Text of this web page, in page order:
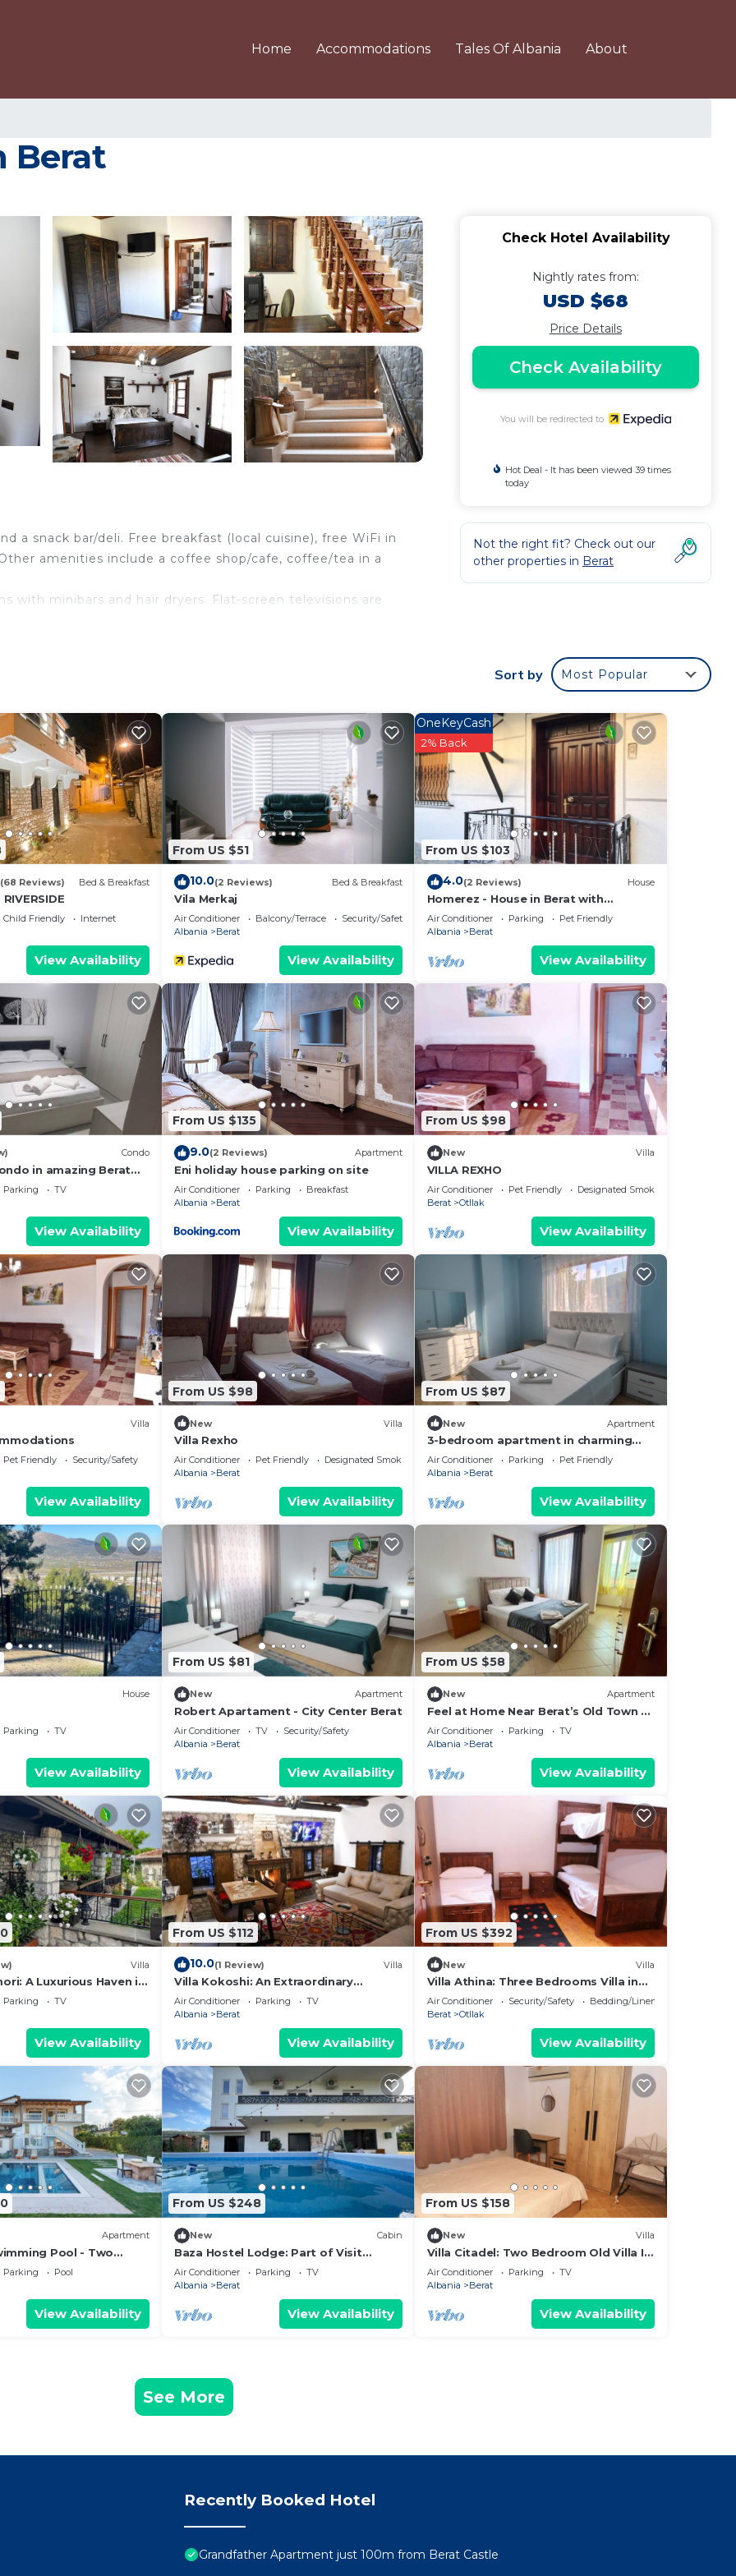
Home Accommodations Tales Of Albania About
Berat
a snack bar/deli. Free breakfast (local cuisine), free WiFi in
amenities include a coffee shop/cafe, coffee/tea in a
with minibars and hair dryers. Flat-screen televisions are
is provided daily.
Check Hotel Availability
Nightly rates from:
USD $68
Price Details
Check Availability
You will be redirected to
Hot Deal - It has been viewed 39 times
today
Not the right fit? Check out our
other properties in Berat
Sort by Most Popular
(68 Reviews) Bed & Breakfast
RIVERSIDE
Child Friendly
Internet
View Availability
From US $51
10.0(2 Reviews) Bed & Breakfast
Vila Merkaj
Air Conditioner Balcony/Terrace
Security/Safety
Albania
Berat
View Availability
From US $103
OneKeyCash
2% Back
4.0(2 Reviews) House
Homerez - House in Berat with
parking.
Air Conditioner Parking
Pet Friendly
Albania
Berat
View Availability
Condo
in amazing Berat
your stay
Parking
TV
View Availability
From US $135
9.0(2 Reviews) Apartment
Eni holiday house parking on site
Air Conditioner Parking
Breakfast
Albania
Berat
View Availability
From US $98
New Villa
VILLA REXHO
Air Conditioner Pet Friendly
Designated Smoking Area
Berat
Otllak
View Availability
Villa
Pet Friendly
Security/Safety
View Availability
From US $98
New Villa
Villa Rexho
Air Conditioner Pet Friendly
Designated Smoking Area
Albania
Berat
View Availability
From US $87
New Apartment
3-bedroom apartment in charming
Berat with AC, WiFi. Enjoy your stay
Air Conditioner Parking
Pet Friendly
Albania
Berat
View Availability
House
Parking
TV
View Availability
From US $81
New Apartment
Robert Apartament - City Center Berat
Air Conditioner TV
Security/Safety
Albania
Berat
View Availability
From US $58
New Apartment
Feel at Home Near Berat’s Old Town –
Welcome to Deir Apartment. Hosted
by Denisa
Air Conditioner Parking
TV
Albania
Berat
View Availability
Villa
A Luxurious Haven in
Parking
TV
View Availability
From US $112
10.0(1 Review) Villa
Villa Kokoshi: An Extraordinary
Experience In Berat Castle
Air Conditioner Parking
TV
Albania
Berat
View Availability
From US $392
New Villa
Villa Athina: Three Bedrooms Villa in
Berat Castle - Since 1741
Air Conditioner Security/Safety
Bedding/Linens
Berat
Otllak
View Availability
Apartment
Pool - Two
Floor Apartment
Parking
Pool
View Availability
From US $248
New Cabin
Baza Hostel Lodge: Part of Visit
Albania Tour Operator, Swimming
Pool
Air Conditioner Parking
TV
Albania
Berat
View Availability
From US $158
New Villa
Villa Citadel: Two Bedroom Old Villa In
Berat Castle
Air Conditioner Parking
TV
Albania
Berat
View Availability
See More
Recently Booked Hotel
Grandfather Apartment just 100m from Berat Castle